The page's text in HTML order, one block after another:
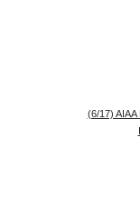
(6/17)